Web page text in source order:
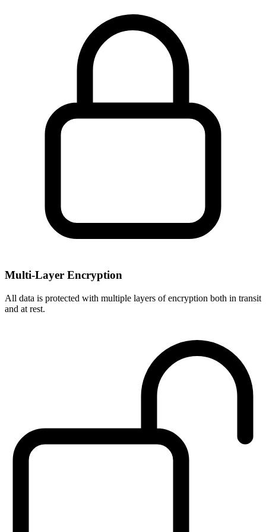
Multi-Layer Encryption
All data is protected with multiple layers of encryption both in transit
and at rest.